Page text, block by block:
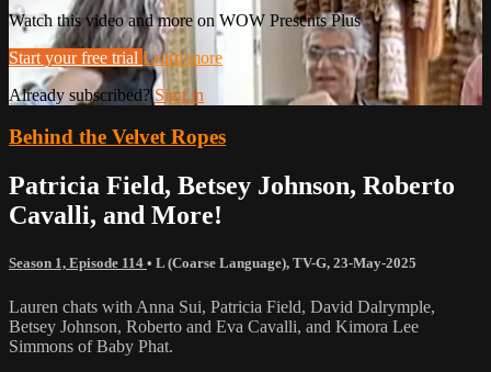
Watch this video and more on WOW Presents Plus
Start your free trial Learn more
Already subscribed?Sign in
Behind the Velvet Ropes
Patricia Field, Betsey Johnson, Roberto
Cavalli, and More!
Season 1, Episode 114 • L (Coarse Language), TV-G, 23-May-2025
Lauren chats with Anna Sui, Patricia Field, David Dalrymple,
Betsey Johnson, Roberto and Eva Cavalli, and Kimora Lee
Simmons of Baby Phat.